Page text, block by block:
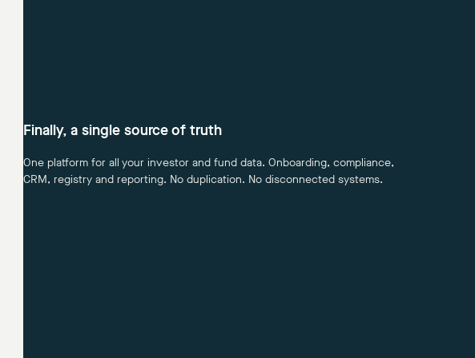
Finally, a single source of truth
One platform for all your investor and fund data. Onboarding, compliance,
CRM, registry and reporting. No duplication. No disconnected systems.